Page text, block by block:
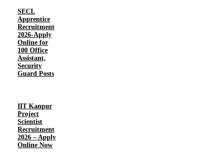
SECL
Apprentice
Recruitment
2026-Apply
Online for
100 Office
Assistant,
Security
Guard Posts
IIT Kanpur
Project
Scientist
Recruitment
2026 – Apply
Online Now